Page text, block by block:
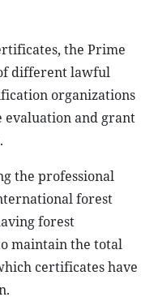
the Prime
different lawful
organizations
and grant
the professional
forest
forest
maintain the total
certificates have